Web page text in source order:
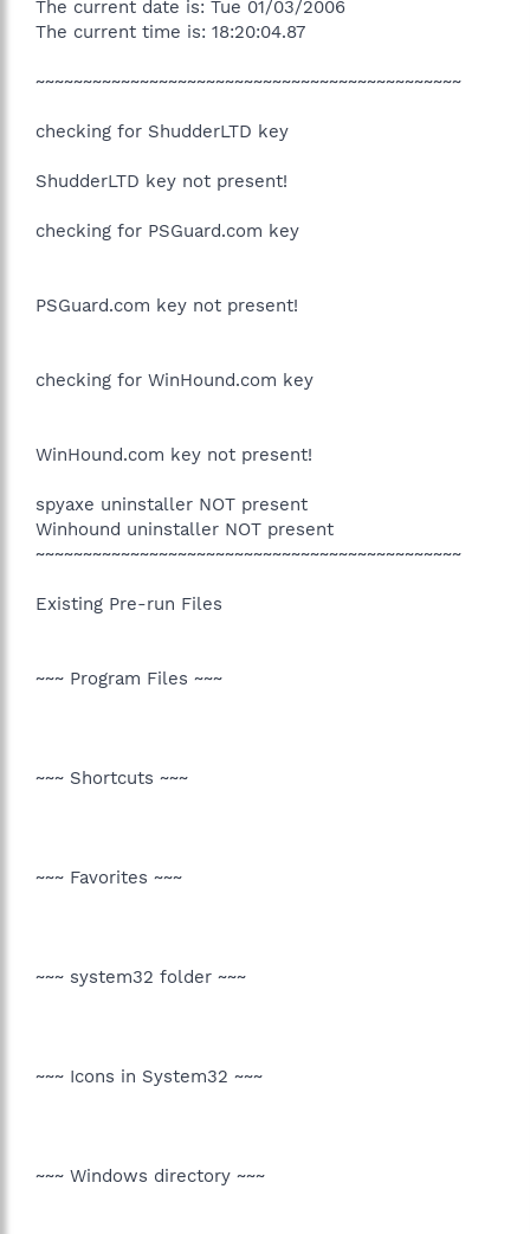
The current date is: Tue 01/03/2006
The current time is: 18:20:04.87
~~~~~~~~~~~~~~~~~~~~~~~~~~~~~~~~~~~~~~~~~~~~~
checking for ShudderLTD key
ShudderLTD key not present!
checking for PSGuard.com key
PSGuard.com key not present!
checking for WinHound.com key
WinHound.com key not present!
spyaxe uninstaller NOT present
Winhound uninstaller NOT present
~~~~~~~~~~~~~~~~~~~~~~~~~~~~~~~~~~~~~~~~~~~~~
Existing Pre-run Files
~~~ Program Files ~~~
~~~ Shortcuts ~~~
~~~ Favorites ~~~
~~~ system32 folder ~~~
~~~ Icons in System32 ~~~
~~~ Windows directory ~~~